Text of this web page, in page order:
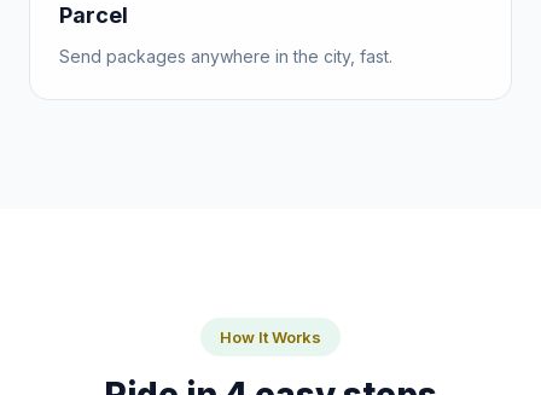
Parcel
Send packages anywhere in the city, fast.
How It Works